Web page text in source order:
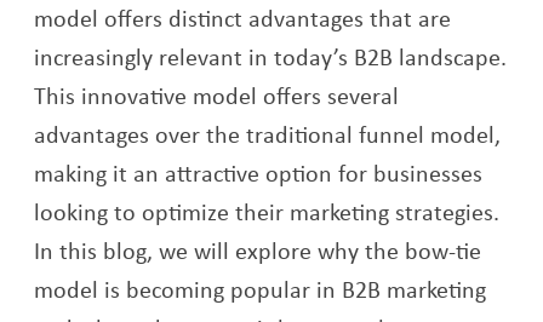
model offers distinct advantages that are
increasingly relevant in today’s B2B landscape.
This innovative model offers several
advantages over the traditional funnel model,
making it an attractive option for businesses
looking to optimize their marketing strategies.
In this blog, we will explore why the bow-tie
model is becoming popular in B2B marketing